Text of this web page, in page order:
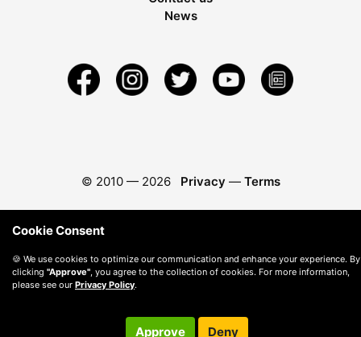
News
© 2010 — 2026 Privacy — Terms
Cookie Consent
🍪 We use cookies to optimize our communication and enhance your experience. By
clicking "Approve" , you agree to the collection of cookies. For more information,
please see our Privacy Policy.
Approve Deny